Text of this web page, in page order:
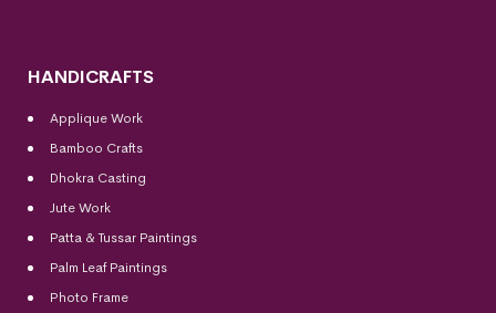
HANDICRAFTS
Applique Work
Bamboo Crafts
Dhokra Casting
Jute Work
Patta & Tussar Paintings
Palm Leaf Paintings
Photo Frame